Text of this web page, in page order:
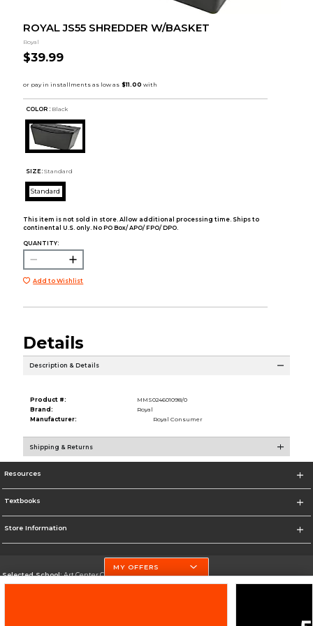
ROYAL JS55 SHREDDER W/BASKET
Royal
$39.99
COLOR : Black
SIZE: Standard
Standard
This item is not sold in store. Allow additional processing time. Ships to
continental U.S. only. No PO Box/ APO/ FPO/ DPO.
QUANTITY:
Add to Wishlist
Details
Description & Details
Product #:
MMS024601098/0
Brand:
Royal
Manufacturer:
Royal Consumer
Shipping & Returns
Resources
Textbooks
Store Information
Selected School:Art Center College of Design
MY OFFERS